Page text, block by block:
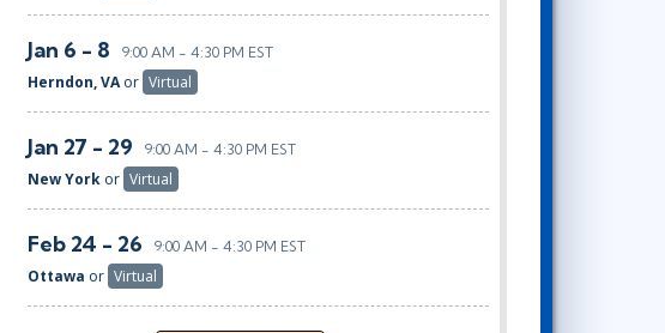
Jan 6 - 8 9:00 AM - 4:30 PM EST
Herndon, VAor Virtual
Jan 27 - 29 9:00 AM - 4:30 PM EST
New York or Virtual
Feb 24 - 26 9:00 AM - 4:30 PM EST
Ottawa or Virtual